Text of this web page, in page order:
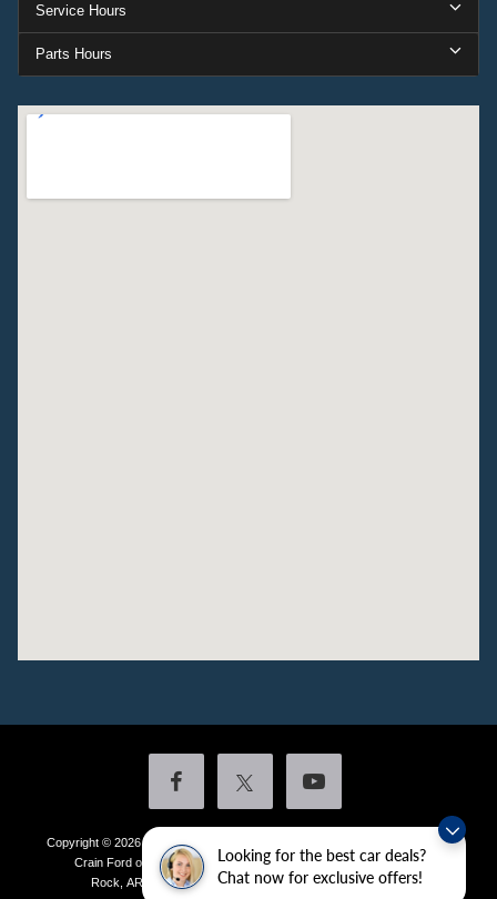
Looking for the best car deals?
Chat now for exclusive offers!
Service Hours
Parts Hours
Copyright © 2026by DealerOn
Additional Disclosures
Crain Ford of Little Rock
4601 Colonel Glenn Plaza Drive,Little
Rock, AR 72210| Sales:501-438-0556|